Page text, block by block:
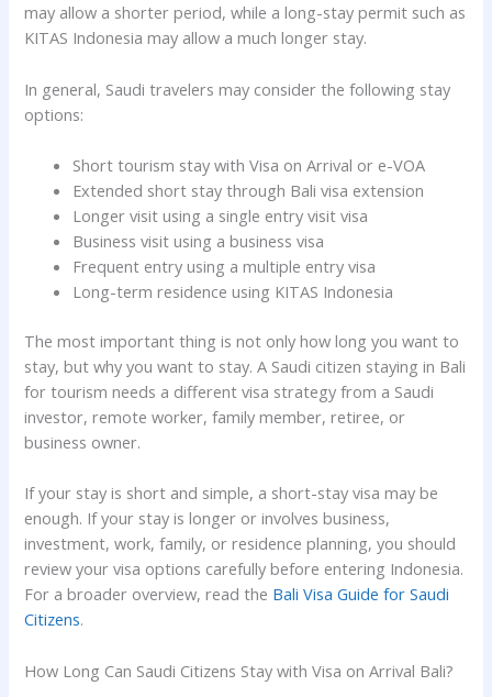
may allow a shorter period, while a long-stay permit such as
KITAS Indonesia may allow a much longer stay.
In general, Saudi travelers may consider the following stay
options:
Short tourism stay with Visa on Arrival or e-VOA
Extended short stay through Bali visa extension
Longer visit using a single entry visit visa
Business visit using a business visa
Frequent entry using a multiple entry visa
Long-term residence using KITAS Indonesia
The most important thing is not only how long you want to
stay, but why you want to stay. A Saudi citizen staying in Bali
for tourism needs a different visa strategy from a Saudi
investor, remote worker, family member, retiree, or
business owner.
If your stay is short and simple, a short-stay visa may be
enough. If your stay is longer or involves business,
investment, work, family, or residence planning, you should
review your visa options carefully before entering Indonesia.
For a broader overview, read the Bali Visa Guide for Saudi
Citizens.
How Long Can Saudi Citizens Stay with Visa on Arrival Bali?